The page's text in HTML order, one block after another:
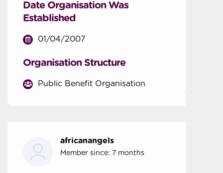
Date Organisation Was
Established
01/04/2007
Organisation Structure
Public Benefit Organisation
africanangels
Member since: 7 months